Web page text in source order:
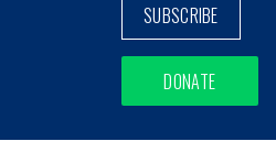
SUBSCRIBE
DONATE